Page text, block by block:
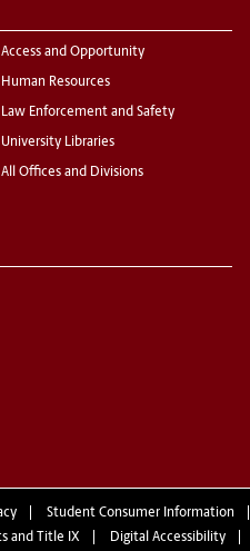
Access and Opportunity
Human Resources
Law Enforcement and Safety
University Libraries
All Offices and Divisions
Student Consumer Information
and Title IX Digital Accessibility